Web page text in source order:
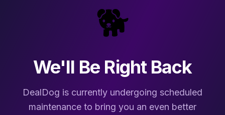
🐕
We'll Be Right Back
DealDog is currently undergoing scheduled
maintenance to bring you an even better